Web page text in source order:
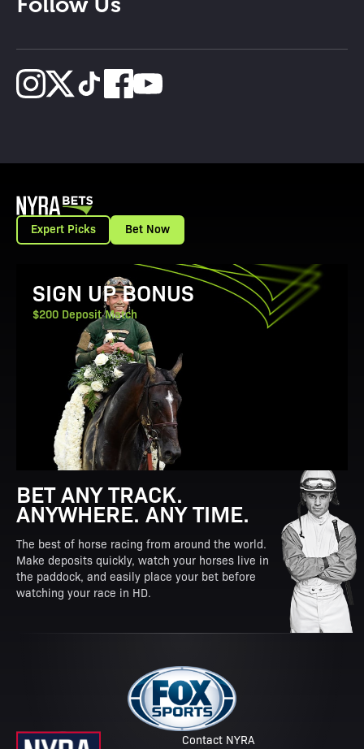
Expert Picks Bet Now
View Promotion Details
SIGN UP BONUS
$200 Deposit Match
BET ANY TRACK.
ANYWHERE. ANY TIME.
The best of horse racing from around the world.
Make deposits quickly, watch your horses live in
the paddock, and easily place your bet before
watching your race in HD.
Contact NYRA